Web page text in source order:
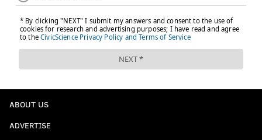
ABOUT US
ADVERTISE